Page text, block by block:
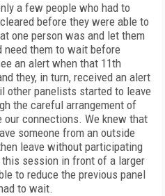
a few people who had to
before they were able to
one person was and let them
need them to wait before
an alert when that 11th
they, in turn, received an alert
other panelists started to leave
the careful arrangement of
connections. We knew that
someone from an outside
leave without participating
session in front of a larger
to reduce the previous panel
to wait.